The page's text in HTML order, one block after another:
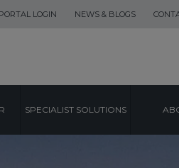
LOGIN NEWS & BLOGS
SPECIALIST SOLUTIONS